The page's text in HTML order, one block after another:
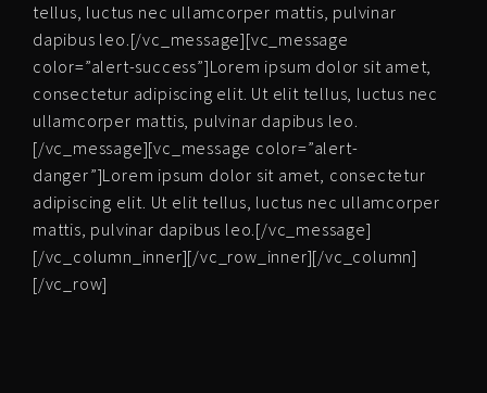
tellus, luctus nec ullamcorper mattis, pulvinar
dapibus leo.[/vc_message][vc_message
color=”alert-success”]Lorem ipsum dolor sit amet,
consectetur adipiscing elit. Ut elit tellus, luctus nec
ullamcorper mattis, pulvinar dapibus leo.
[/vc_message][vc_message color=”alert-
danger”]Lorem ipsum dolor sit amet, consectetur
adipiscing elit. Ut elit tellus, luctus nec ullamcorper
mattis, pulvinar dapibus leo.[/vc_message]
[/vc_column_inner][/vc_row_inner][/vc_column]
[/vc_row]